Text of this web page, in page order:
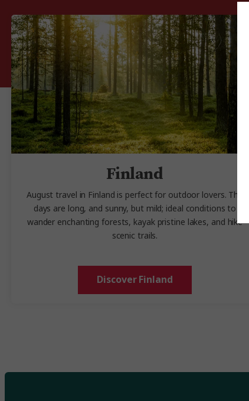
Finland
August travel in Finland is perfect for outdoor lovers. The
days are long, and sunny, but mild; ideal conditions to
wander enchanting forests, kayak pristine lakes, and hike
scenic trails.
Discover Finland